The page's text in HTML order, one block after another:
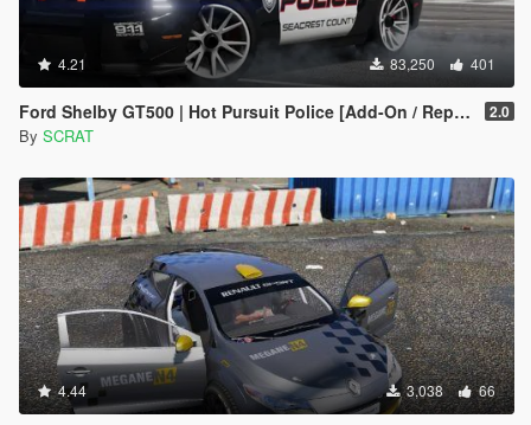
4.21 83,250 401
Ford Shelby GT500 | Hot Pursuit Police [Add-On / Replace | Template] 2.0
By SCRAT
4.44 3,038 66